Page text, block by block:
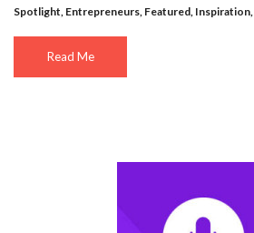
Spotlight, Entrepreneurs, Featured, Inspiration,
Read Me